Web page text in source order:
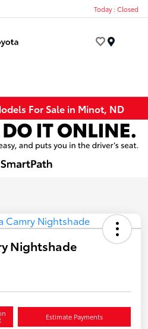
Today : Closed
For Sale in Minot, ND
Nightshade
Estimate Payments